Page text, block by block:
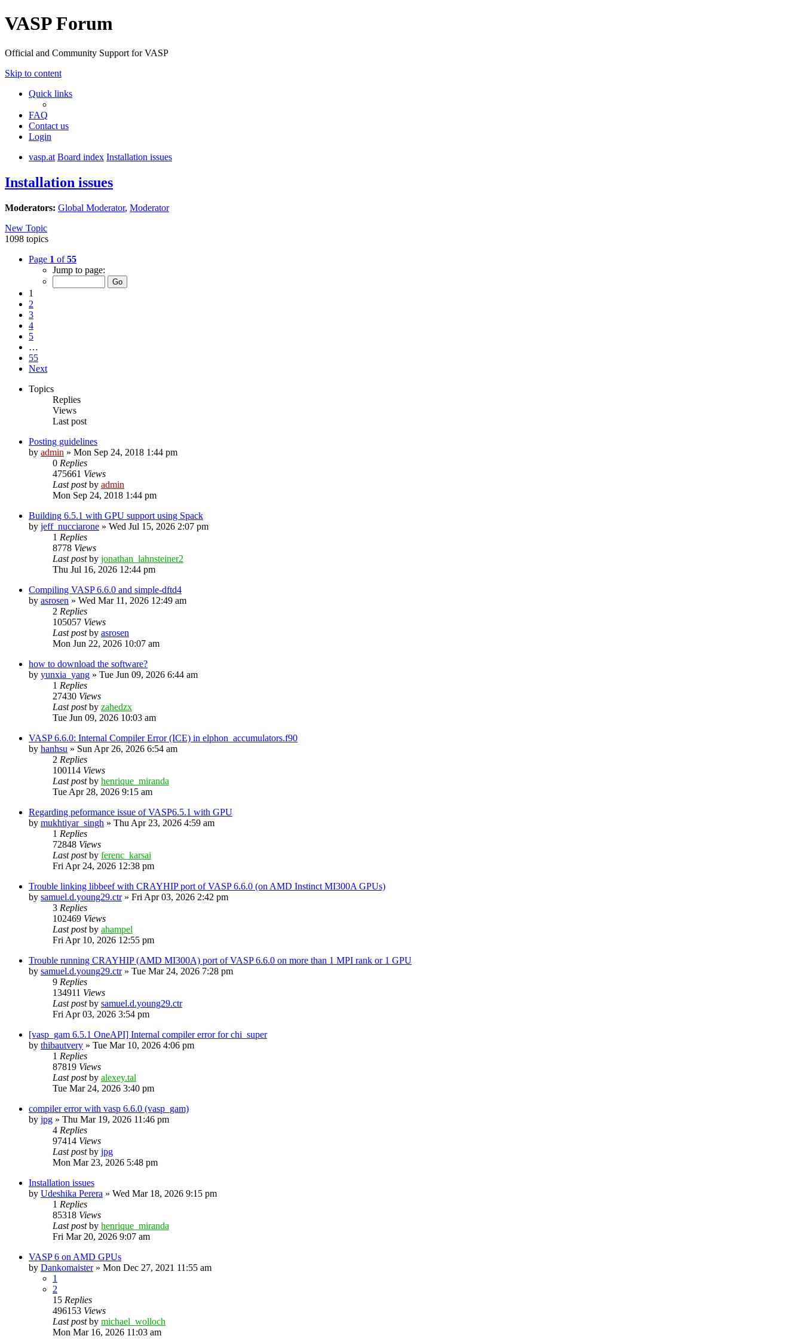
VASP Forum
Official and Community Support for VASP
Skip to content
Quick links
FAQ
Contact us
Login
vasp.at Board index Installation issues
Installation issues
Moderators: Global Moderator, Moderator
New Topic
1098 topics
Page 1 of55
Jump to page:
1
2
3
4
5
…
55
Next
Topics
Replies
Views
Last post
Posting guidelines
by admin » Mon Sep 24, 2018 1:44 pm
0 Replies
475661 Views
Last postby admin
Mon Sep 24, 2018 1:44 pm
Building 6.5.1 with GPU support using Spack
by jeff_nucciarone » Wed Jul 15, 2026 2:07 pm
1 Replies
8778 Views
Last postby jonathan_lahnsteiner2
Thu Jul 16, 2026 12:44 pm
Compiling VASP 6.6.0 and simple-dftd4
by asrosen » Wed Mar 11, 2026 12:49 am
2 Replies
105057 Views
Last postby asrosen
Mon Jun 22, 2026 10:07 am
how to download the software?
by yunxia_yang » Tue Jun 09, 2026 6:44 am
1 Replies
27430 Views
Last postby zahedzx
Tue Jun 09, 2026 10:03 am
VASP 6.6.0: Internal Compiler Error (ICE) in elphon_accumulators.f90
by hanhsu » Sun Apr 26, 2026 6:54 am
2 Replies
100114 Views
Last postby henrique_miranda
Tue Apr 28, 2026 9:15 am
Regarding peformance issue of VASP6.5.1 with GPU
by mukhtiyar_singh » Thu Apr 23, 2026 4:59 am
1 Replies
72848 Views
Last postby ferenc_karsai
Fri Apr 24, 2026 12:38 pm
Trouble linking libbeef with CRAYHIP port of VASP 6.6.0 (on AMD Instinct MI300A GPUs)
by samuel.d.young29.ctr» Fri Apr 03, 2026 2:42 pm
3 Replies
102469 Views
Last postby ahampel
Fri Apr 10, 2026 12:55 pm
Trouble running CRAYHIP (AMD MI300A) port of VASP 6.6.0 on more than 1 MPI rank or 1 GPU
by samuel.d.young29.ctr» Tue Mar 24, 2026 7:28 pm
9 Replies
134911 Views
Last postby samuel.d.young29.ctr
Fri Apr 03, 2026 3:54 pm
[vasp_gam 6.5.1 OneAPI] Internal compiler error for chi_super
by thibautvery » Tue Mar 10, 2026 4:06 pm
1 Replies
87819 Views
Last postby alexey.tal
Tue Mar 24, 2026 3:40 pm
compiler error with vasp 6.6.0 (vasp_gam)
by jpg » Thu Mar 19, 2026 11:46 pm
4 Replies
97414 Views
Last postby jpg
Mon Mar 23, 2026 5:48 pm
Installation issues
by Udeshika Perera » Wed Mar 18, 2026 9:15 pm
1 Replies
85318 Views
Last postby henrique_miranda
Fri Mar 20, 2026 9:07 am
VASP 6 on AMD GPUs
by Dankomaister» Mon Dec 27, 2021 11:55 am
1
2
15 Replies
496153 Views
Last postby michael_wolloch
Mon Mar 16, 2026 11:03 am